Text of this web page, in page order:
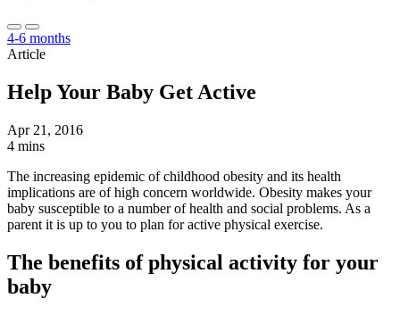
4-6 months
Article
Help Your Baby Get Active
Apr 21, 2016
4 mins
The increasing epidemic of childhood obesity and its health
implications are of high concern worldwide. Obesity makes your
baby susceptible to a number of health and social problems. As a
parent it is up to you to plan for active physical exercise.
The benefits of physical activity for your
baby